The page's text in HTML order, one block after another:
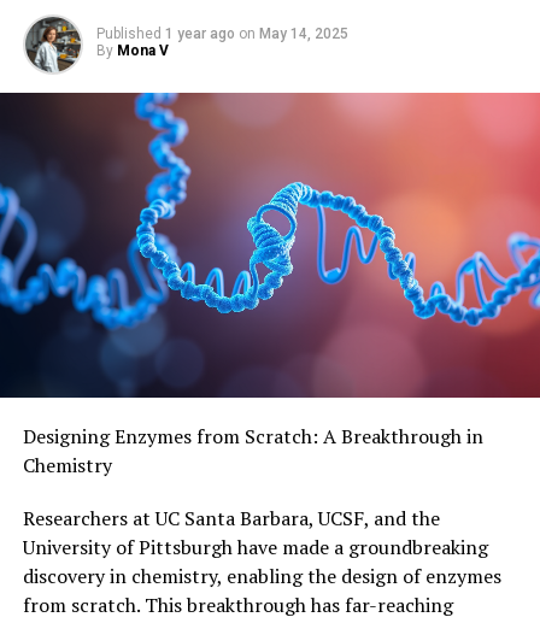
Published 1 year ago on May 14, 2025
By Mona V
Designing Enzymes from Scratch: A Breakthrough in
Chemistry
Researchers at UC Santa Barbara, UCSF, and the
University of Pittsburgh have made a groundbreaking
discovery in chemistry, enabling the design of enzymes
from scratch. This breakthrough has far-reaching